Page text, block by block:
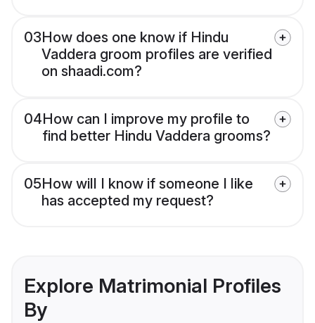
03How does one know if Hindu
Vaddera groom profiles are verified
on shaadi.com?
04How can I improve my profile to
find better Hindu Vaddera grooms?
05How will I know if someone I like
has accepted my request?
Explore Matrimonial Profiles
By